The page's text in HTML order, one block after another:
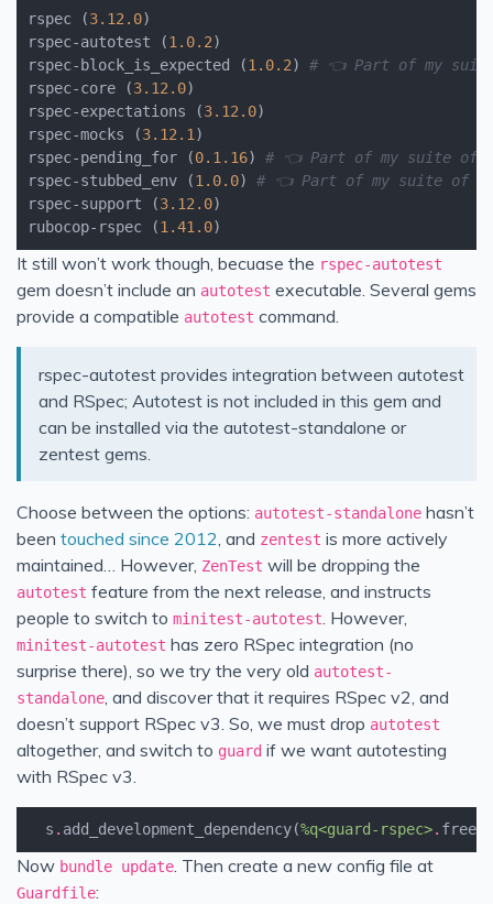
rspec (3.12 .0)
rspec-autotest (1.0.2)
rspec-block_is_expected (1.0.2) # 👈 Part of my
rspec-core (3.12 .0)
rspec-expectations (3.12 .0)
rspec-mocks (3.12 .1 )
rspec-pending_for (0.1 .16) # 👈 Part of my suite of
rspec-stubbed_env (1.0.0) # 👈 Part of my suite of
rspec-support (3.12 .0)
rubocop-rspec (1.41 .0
It still won’t work though, becuase the rspec-autotest
gem doesn’t include an autotest executable. Several gems
provide a compatible autotest command.
rspec-autotest provides integration between autotest
and RSpec; Autotest is not included in this gem and
can be installed via the autotest-standalone or
zentest gems.
Choose between the options: autotest-standalone hasn’t
been touched since 2012 , and zentest is more actively
maintained… However, ZenTest will be dropping the
autotest feature from the next release, and instructs
people to switch to minitest-autotest . However,
minitest-autotest has zero RSpec integration (no
surprise there), so we try the very old autotest-
standalone , and discover that it requires RSpec v2, and
doesn’t support RSpec v3. So, we must drop autotest
altogether, and switch to guard if we want autotesting
with RSpec v3.
s . add_development_dependency(%q<guard-rspec>. freeze
Now bundle update . Then create a new config file at
Guardfile: